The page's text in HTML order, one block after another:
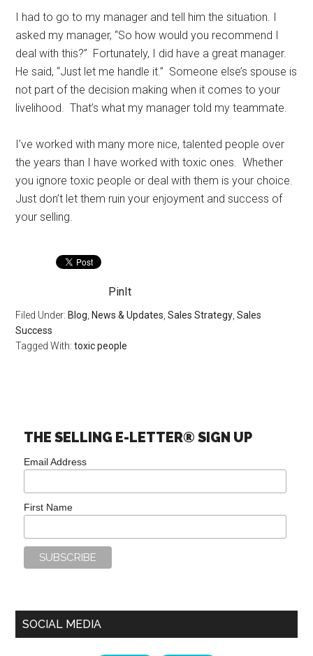
I had to go to my manager and tell him the situation. I
asked my manager, “So how would you recommend I
deal with this?” Fortunately, I did have a great manager.
He said, “Just let me handle it.” Someone else’s spouse is
not part of the decision making when it comes to your
livelihood. That’s what my manager told my teammate.
I’ve worked with many more nice, talented people over
the years than I have worked with toxic ones. Whether
you ignore toxic people or deal with them is your choice.
Just don’t let them ruin your enjoyment and success of
your selling.
PinIt
Filed Under: Blog News & Updates ,Sales Strategy ,Sales
Success
Tagged With:toxic people
THE SELLING E-LETTER® SIGN UP
Email Address
First Name
SOCIAL MEDIA